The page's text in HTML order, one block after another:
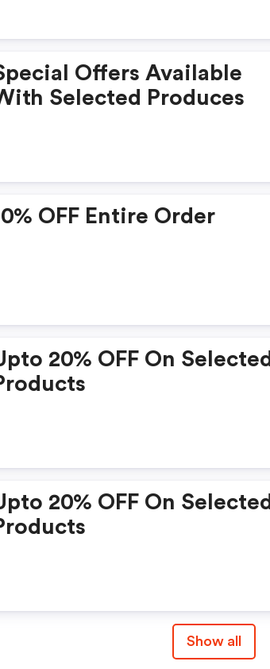
Offers Available
Selected Produces
OFF Entire Order
20% OFF On Selected
20% OFF On Selected
Show all